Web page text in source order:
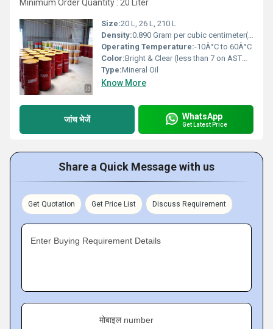
Minimum Order Quantity : 20 Liter
Size:20 L, 26 L, 210 L
Density:0.890 Gram per cubic centimeter(g/cm3)
Operating Temperature:-10Â°C to 60Â°C
Color:Bright & Clear (less than 7 on ASTM color scale)
Type:Mineral Oil
Know More
जांच भेजें WhatsApp
Get Latest Price
Share a Quick Message with us
Get Quotation Get Price List Discuss Requirement
Enter Buying Requirement Details
मोबाइल number